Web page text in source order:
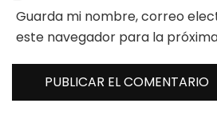
Guarda mi nombre, correo
este navegador para la